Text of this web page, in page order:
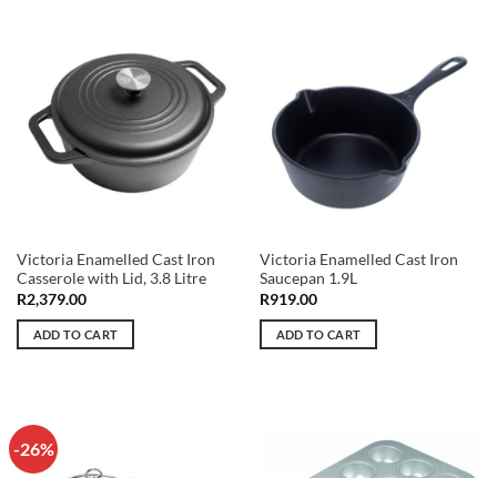
Victoria Enamelled Cast Iron
Casserole with Lid, 3.8 Litre
R2,379.00
ADD TO CART
Victoria Enamelled Cast Iron
Saucepan 1.9L
R919.00
ADD TO CART
-26%